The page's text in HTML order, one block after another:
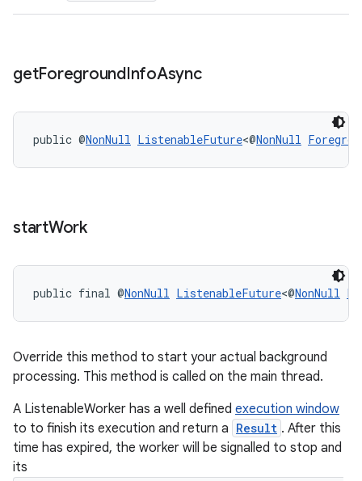
getForegroundInfoAsync
public @NonNull ListenableFuture<@NonNull
startWork
public final @NonNull ListenableFuture<@NonNull
Override this method to start your actual background
processing. This method is called on the main thread.
A ListenableWorker has a well defined execution window
to to finish its execution and return a Result . After this
time has expired, the worker will be signalled to stop and
its